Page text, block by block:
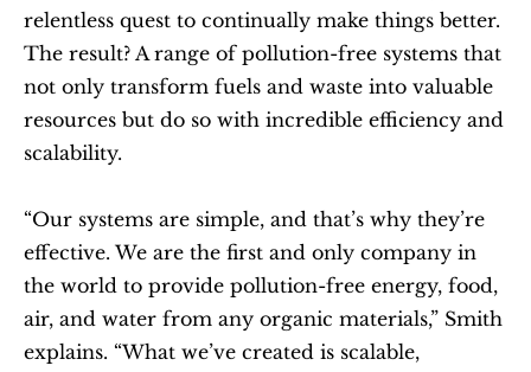
relentless quest to continually make things better.
The result? A range of pollution-free systems that
not only transform fuels and waste into valuable
resources but do so with incredible efficiency and
scalability.
“Our systems are simple, and that’s why they’re
effective. We are the first and only company in
the world to provide pollution-free energy, food,
air, and water from any organic materials,” Smith
explains. “What we’ve created is scalable,